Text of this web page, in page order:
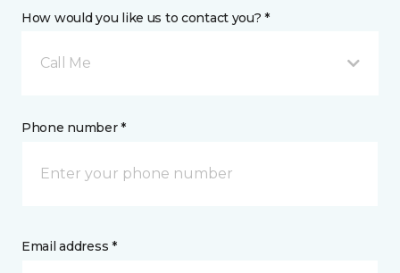
How would you like us to contact you? *
Call Me
Phone number *
Email address *